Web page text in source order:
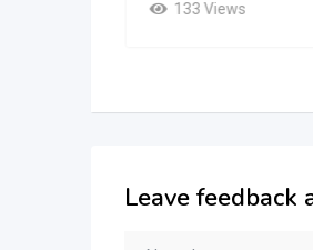
133 Views
Leave feedback